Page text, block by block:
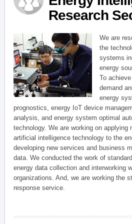
Research
We are
the
systems
energy
To
demand
energy
prognostics, energy IoT device
analysis, and energy system optimal
technology. We are working on applying
artificial intelligence technology to the
developing new services and business
data. We conducted the work of
energy data collection and interworking
organizations. And, we are working the
response service.